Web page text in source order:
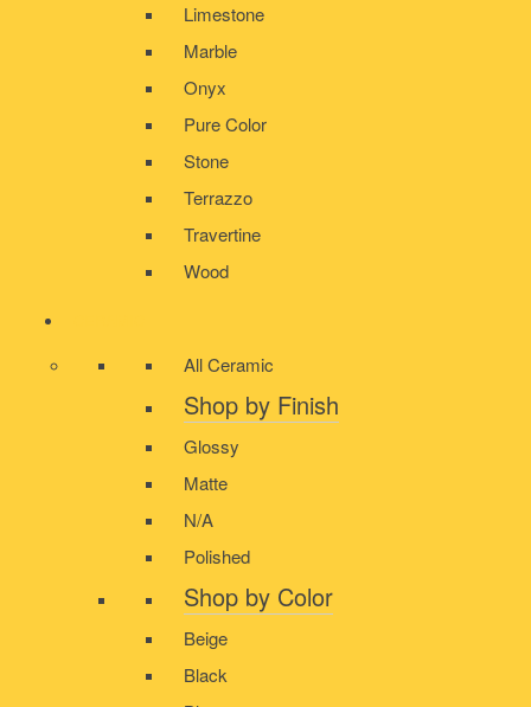
Limestone
Marble
Onyx
Pure Color
Stone
Terrazzo
Travertine
Wood
All Ceramic
Shop by Finish
Glossy
Matte
N/A
Polished
Shop by Color
Beige
Black